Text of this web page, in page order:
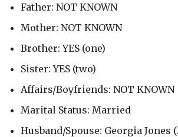
Father: NOT KNOWN
Mother: NOT KNOWN
Brother: YES (one)
Sister: YES (two)
Affairs/Boyfriends: NOT KNOWN
Marital Status: Married
Husband/Spouse: Georgia Jones